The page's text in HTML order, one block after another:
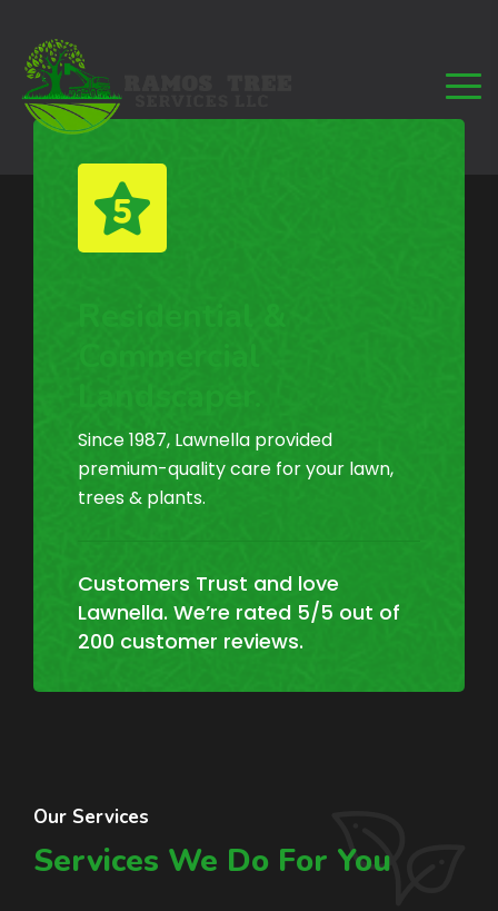
Since 1987, Lawnella provided
premium-quality care for your lawn,
trees & plants.
Customers Trust and love
Lawnella. We’re rated 5/5 out of
200 customer reviews.
Our Services
Services We Do For You